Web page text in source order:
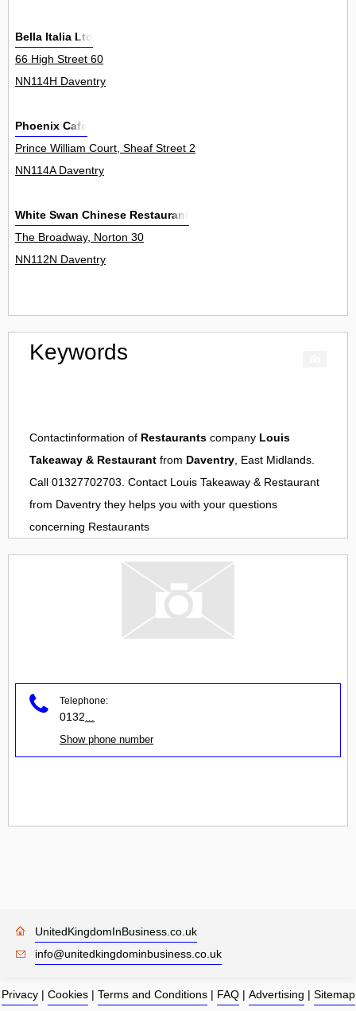
Bella Italia Ltd
66 High Street 60
NN114H Daventry
Phoenix Cafe
Prince William Court, Sheaf Street 2
NN114A Daventry
White Swan Chinese Restaurant
The Broadway, Norton 30
NN112N Daventry
Keywords
Contactinformation of Restaurants company Louis
Takeaway & Restaurant from Daventry, East Midlands.
Call 01327702703. Contact Louis Takeaway & Restaurant
from Daventry they helps you with your questions
concerning Restaurants
Telephone:
0132
Show phone number
UnitedKingdomInBusiness.co.uk
info@unitedkingdominbusiness.co.uk
Privacy| Cookies| Terms and Conditions| FAQ| Advertising | Sitemap